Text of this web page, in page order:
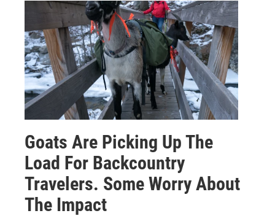
Goats Are Picking Up The
Load For Backcountry
Travelers. Some Worry About
The Impact